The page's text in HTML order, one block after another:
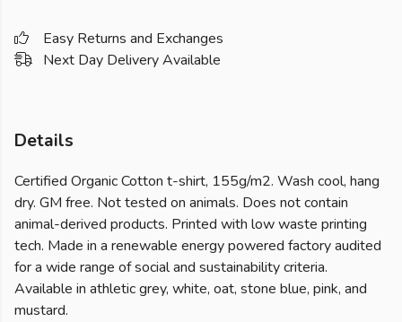
Easy Returns and Exchanges
Next Day Delivery Available
Details
Certified Organic Cotton t-shirt, 155g/m2. Wash cool, hang
dry. GM free. Not tested on animals. Does not contain
animal-derived products. Printed with low waste printing
tech. Made in a renewable energy powered factory audited
for a wide range of social and sustainability criteria.
Available in athletic grey, white, oat, stone blue, pink, and
mustard.